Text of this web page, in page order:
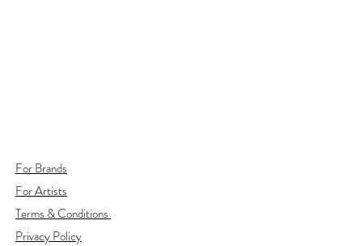
For Brands
For Artists
Terms & Conditions
Privacy Policy